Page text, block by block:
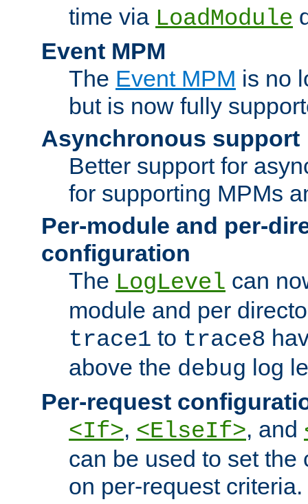
time via LoadModule
Event MPM
The Event MPM is no
but is now fully
Asynchronous support
Better support for
for supporting MPMs
Per-module and per-
configuration
The LogLevel can
module and per
trace1 to trace8
above the debug log
Per-request
<If>, <ElseIf>, and
can be used to set the
on per-request criteria.